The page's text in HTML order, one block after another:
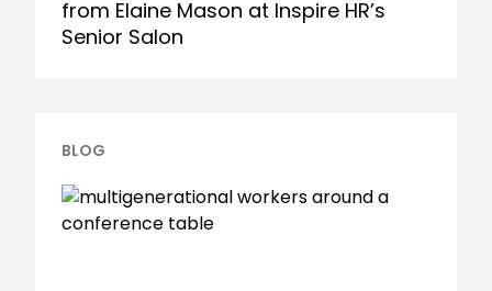
from Elaine Mason at Inspire HR’s
Senior Salon
BLOG